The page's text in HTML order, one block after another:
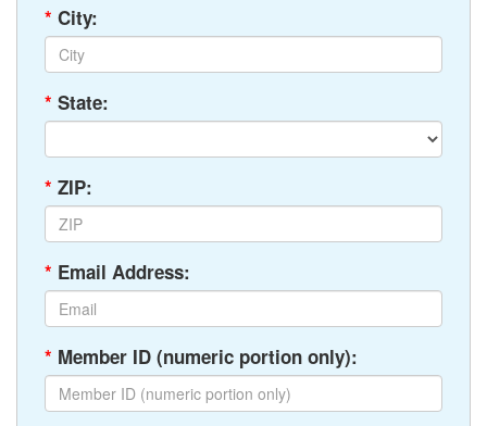
* City:
* State:
* ZIP:
* Email Address:
* Member ID (numeric portion only):